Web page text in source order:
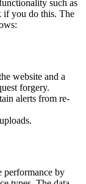
such as
if you do this. The
website and a
forgery.
alerts from re-
performance by